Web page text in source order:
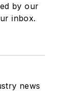
by our
inbox.
news